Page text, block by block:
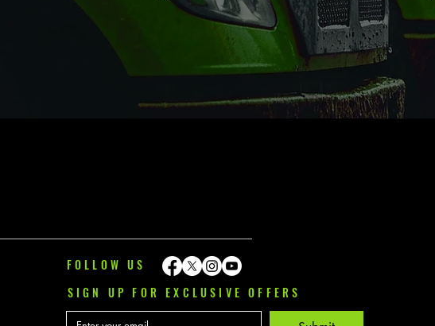
FOLLOW US
SIGN UP FOR EXCLUSIVE OFFERS